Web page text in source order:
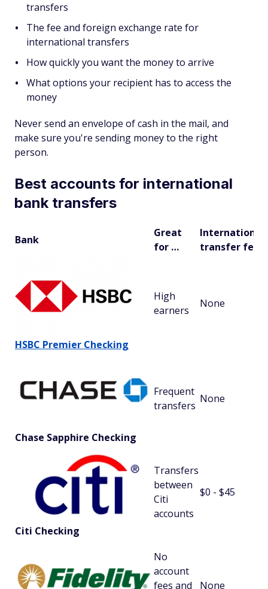
transfers
The fee and foreign exchange rate for
international transfers
How quickly you want the money to arrive
What options your recipient has to access the
money
Never send an envelope of cash in the mail, and
make sure you're sending money to the right
person.
Best accounts for international
bank transfers
Bank
Great
for …
International
transfer fees
HSBC Premier Checking
High
earners
None
Chase Sapphire Checking
Frequent
transfers
None
Citi Checking
Transfers
between
Citi
accounts
$0 - $45
No
account
fees and
None